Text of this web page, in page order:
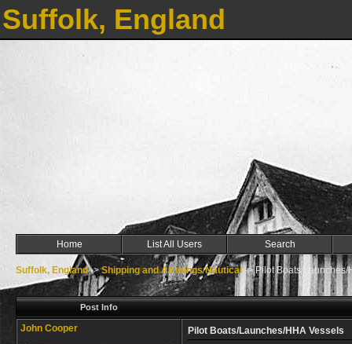
Suffolk, England
Home List All Users Search
Suffolk, England->Shipping and All things Nautical->Pilot Boats/Launches/
Post Info
John Cooper Pilot Boats/Launches/HHA Vessels